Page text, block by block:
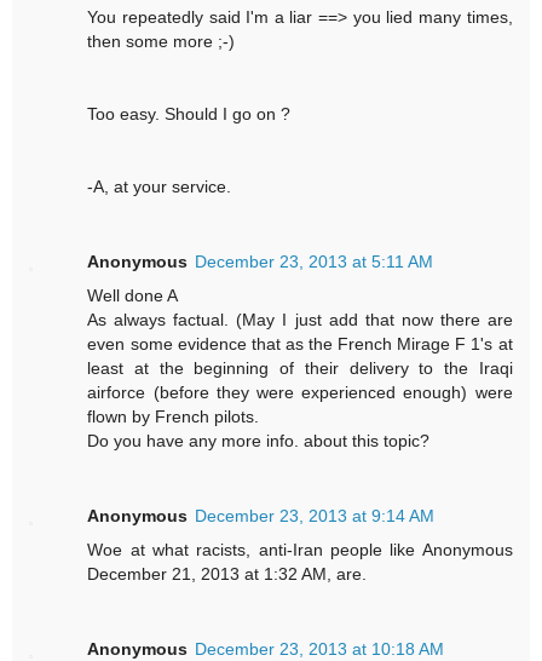
You repeatedly said I'm a liar ==> you lied many times,
then some more ;-)
Too easy. Should I go on ?
-A, at your service.
Anonymous December 23, 2013 at 5:11 AM
Well done A
As always factual. (May I just add that now there are
even some evidence that as the French Mirage F 1's at
least at the beginning of their delivery to the Iraqi
airforce (before they were experienced enough) were
flown by French pilots.
Do you have any more info. about this topic?
Anonymous December 23, 2013 at 9:14 AM
Woe at what racists, anti-Iran people like Anonymous
December 21, 2013 at 1:32 AM, are.
Anonymous December 23, 2013 at 10:18 AM